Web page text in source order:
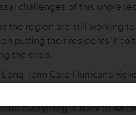
challenges of this
the region are still working
putting their residents’
the crisis.
Term Care Hurricane
everything is back to